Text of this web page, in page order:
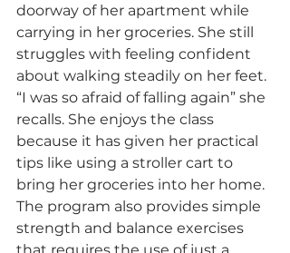
doorway of her apartment while
carrying in her groceries. She still
struggles with feeling confident
about walking steadily on her feet.
“I was so afraid of falling again” she
recalls. She enjoys the class
because it has given her practical
tips like using a stroller cart to
bring her groceries into her home.
The program also provides simple
strength and balance exercises